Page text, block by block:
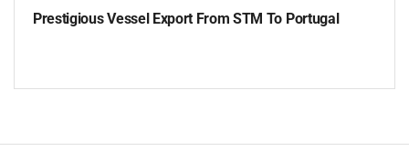
Prestigious Vessel Export From STM To Portugal